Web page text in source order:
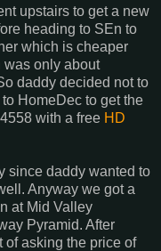
upstairs to get a new
heading to SEn to
which is cheaper
was only about
daddy decided not to
HomeDec to get the
with a free HD
since daddy wanted to
Anyway we got a
at Mid Valley
Pyramid. After
of asking the price of